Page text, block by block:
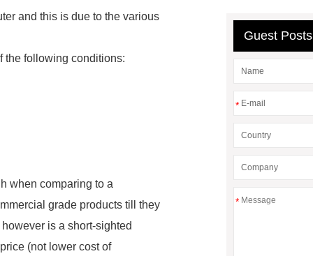
and this is due to the various
the following conditions:
when comparing to a
grade products till they
is a short-sighted
(not lower cost of
Guest Posts
*
*